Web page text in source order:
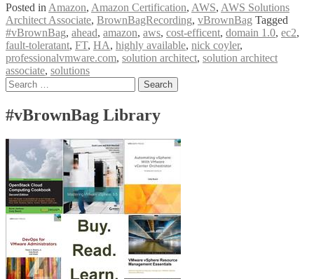
Posted in Amazon, Amazon Certification, AWS, AWS Solutions
Architect Associate, BrownBagRecording, vBrownBag Tagged
#vBrownBag, ahead, amazon, aws, cost-efficent, domain 1.0, ec2,
fault-toleratant, FT, HA, highly available, nick coyler,
professionalvmware.com, solution architect, solution architect
associate, solutions
Posts
Search
for:
#vBrownBag Library